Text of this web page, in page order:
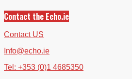
Contact the Echo.ie
Contact US
Info@echo.ie
Tel: +353 (0)1 4685350